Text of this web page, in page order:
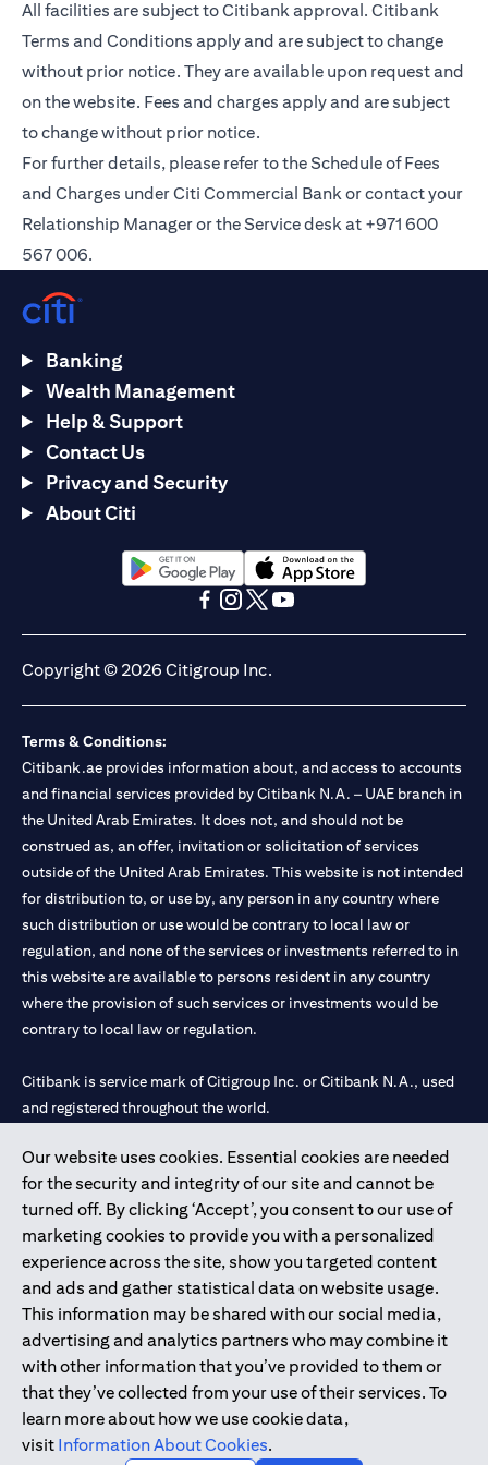
All facilities are subject to Citibank approval. Citibank
Terms and Conditions apply and are subject to change
without prior notice. They are available upon request and
on thewebsite. Fees and charges apply and are subject
to change without prior notice.
For further details, please refer to the Schedule of Fees
and Charges under Citi Commercial Bank or contact your
Relationship Manager or the Service desk at +971 600
567 006.
Our website uses cookies. Essential cookies are needed
for the security and integrity of our site and cannot be
turned off. By clicking ‘Accept’, you consent to our use of
marketing cookies to provide you with a personalized
experience across the site, show you targeted content
and ads and gather statistical data on website usage.
This information may be shared with our social media,
advertising and analytics partners who may combine it
with other information that you’ve provided to them or
that they’ve collected from your use of their services. To
learn more about how we use cookie data,
visit Information About Cookies.
Banking
Wealth Management
Help & Support
Contact Us
Privacy and Security
About Citi
(opens in a new tab)(opens in a new tab)
Copyright © 2026 Citigroup Inc.
Terms & Conditions:
Citibank.ae provides information about, and access to accounts
and financial services provided by Citibank N.A. – UAE branch in
the United Arab Emirates. It does not, and should not be
construed as, an offer, invitation or solicitation of services
outside of the United Arab Emirates. This website is not intended
for distribution to, or use by, any person in any country where
such distribution or use would be contrary to local law or
regulation, and none of the services or investments referred to in
this website are available to persons resident in any country
where the provision of such services or investments would be
contrary to local law or regulation.
Citibank is service mark of Citigroup Inc. or Citibank N.A., used
and registered throughout the world.
Citibank N.A. UAE is registered with Central Bank of UAE under
license numbers 202563 for Al Wasl Branch Dubai, 531989 for
Mall of the Emirates Branch Dubai, and CN-1002019 for Abu
Dhabi Branch. Tel: 04 311 4000.
Citibank N.A. - UAE Branch is licensed by the Central Bank of the
UAE as a branch of a foreign bank.
Citibank N.A. UAE is licensed with UAE Securities and
Commodities Authority (“SCA”) to undertake the financial
activity of A) Financial Consulting, Introduction and Promotion
under license number 20200000097 B) Trading Broker in
International Markets under license number 20200000198 C)
Portfolios Management under license number 20200000240 D)